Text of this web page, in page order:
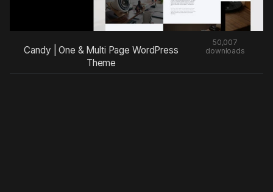
Candy | One & Multi Page WordPress
Theme
50,007
downloads